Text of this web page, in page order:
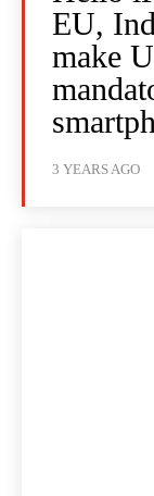
EU,
make
3 YEARS AGO